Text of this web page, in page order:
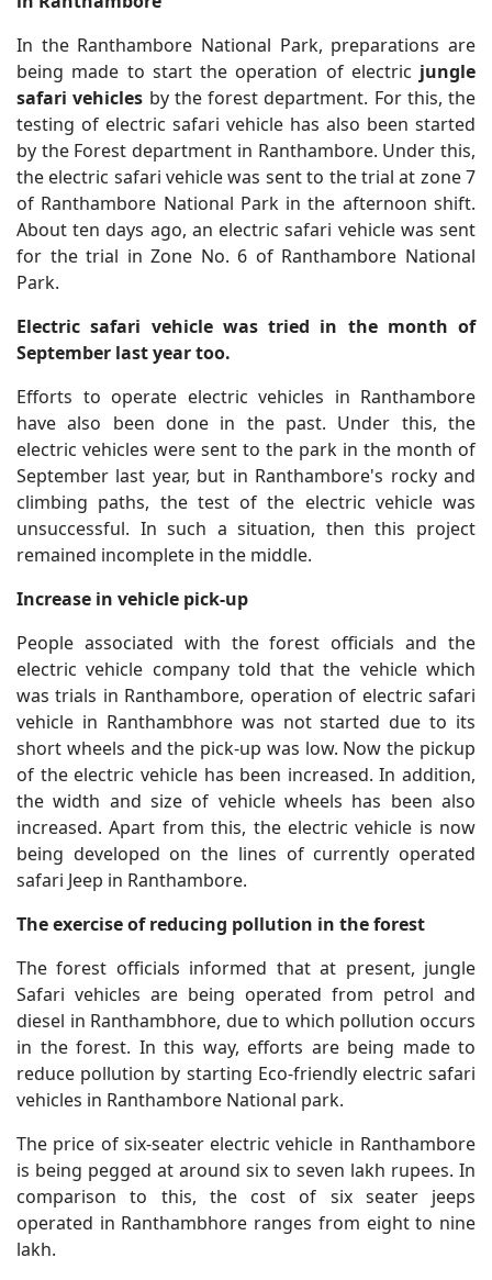
In the Ranthambore National Park, preparations are
being made to start the operation of electric jungle
safari vehicles by the forest department. For this, the
testing of electric safari vehicle has also been started
by the Forest department in Ranthambore. Under this,
the electric safari vehicle was sent to the trial at zone 7
of Ranthambore National Park in the afternoon shift.
About ten days ago, an electric safari vehicle was sent
for the trial in Zone No. 6 of Ranthambore National
Park.
Electric safari vehicle was tried in the month of
September last year too.
Efforts to operate electric vehicles in Ranthambore
have also been done in the past. Under this, the
electric vehicles were sent to the park in the month of
September last year, but in Ranthambore's rocky and
climbing paths, the test of the electric vehicle was
unsuccessful. In such a situation, then this project
remained incomplete in the middle.
Increase in vehicle pick-up
People associated with the forest officials and the
electric vehicle company told that the vehicle which
was trials in Ranthambore, operation of electric safari
vehicle in Ranthambhore was not started due to its
short wheels and the pick-up was low. Now the pickup
of the electric vehicle has been increased. In addition,
the width and size of vehicle wheels has been also
increased. Apart from this, the electric vehicle is now
being developed on the lines of currently operated
safari Jeep in Ranthambore.
The exercise of reducing pollution in the forest
The forest officials informed that at present, jungle
Safari vehicles are being operated from petrol and
diesel in Ranthambhore, due to which pollution occurs
in the forest. In this way, efforts are being made to
reduce pollution by starting Eco-friendly electric safari
vehicles in Ranthambore National park.
The price of six-seater electric vehicle in Ranthambore
is being pegged at around six to seven lakh rupees. In
comparison to this, the cost of six seater jeeps
operated in Ranthambhore ranges from eight to nine
lakh.